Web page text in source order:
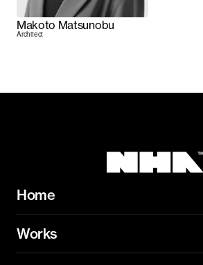
Makoto Matsunobu
Architect
Home
Works